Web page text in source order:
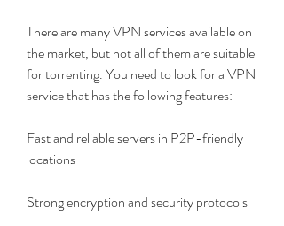
There are many VPN services available on
the market, but not all of them are suitable
for torrenting. You need to look for a VPN
service that has the following features:
Fast and reliable servers in P2P-friendly
locations
Strong encryption and security protocols